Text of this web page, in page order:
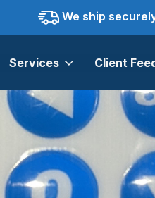
We ship
Services Client